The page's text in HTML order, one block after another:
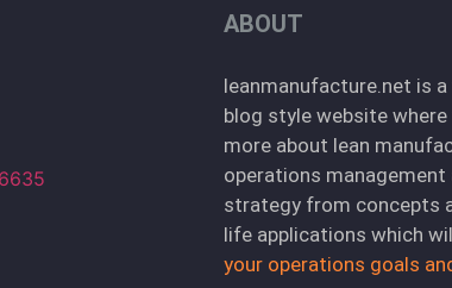
ABOUT
leanmanufacture.net is
blog style website
more about lean
operations management
strategy from concepts
life applications which
your operations goals